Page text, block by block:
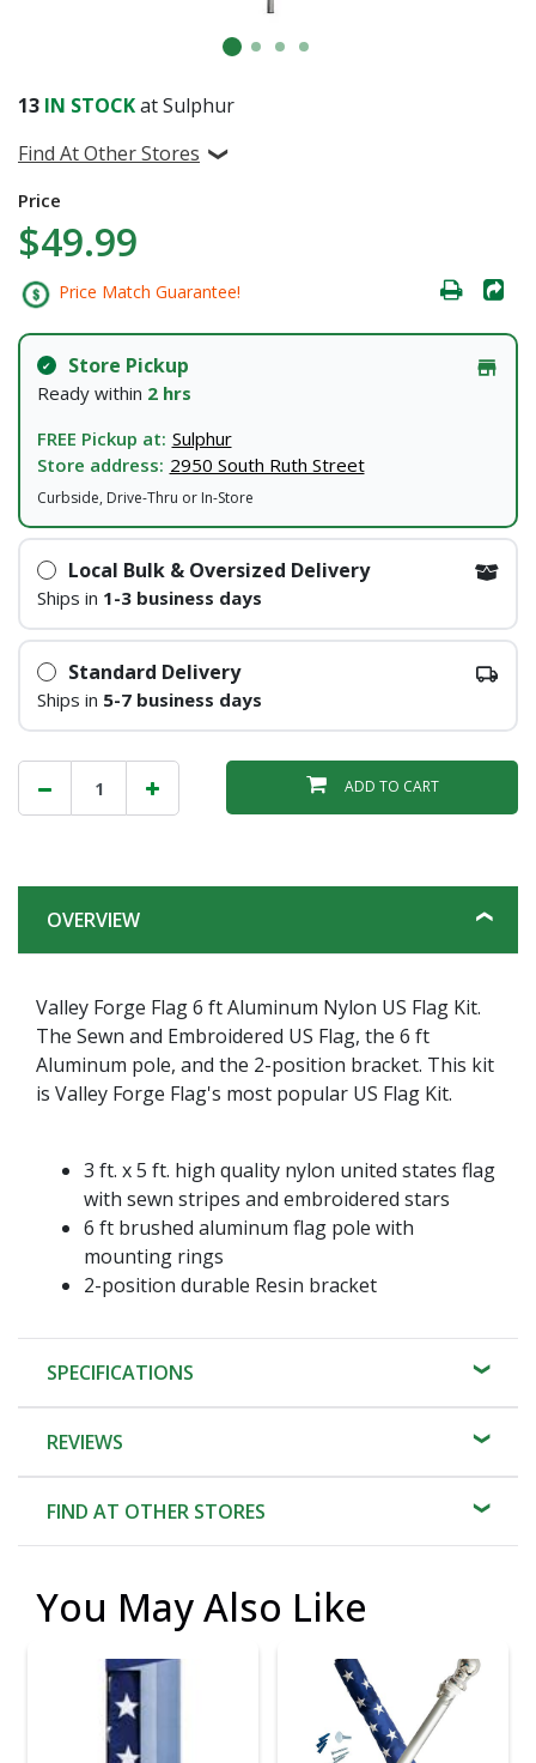
13 IN STOCKat Sulphur
Find At Other Stores
Price
$49.99
Price Match Guarantee!
Store Pickup
Ready within 2 hrs
FREE Pickup at: Sulphur
Store address: 2950 South Ruth Street
Curbside, Drive-Thru or In-Store
Local Bulk & Oversized Delivery
Ships in 1-3 business days
Standard Delivery
Ships in 5-7 business days
ADD TO CART
OVERVIEW
Valley Forge Flag 6 ft Aluminum Nylon US Flag Kit.
The Sewn and Embroidered US Flag, the 6 ft
Aluminum pole, and the 2-position bracket. This kit
is Valley Forge Flag's most popular US Flag Kit.
3 ft. x 5 ft. high quality nylon united states flag
with sewn stripes and embroidered stars
6 ft brushed aluminum flag pole with
mounting rings
2-position durable Resin bracket
SPECIFICATIONS
REVIEWS
FIND AT OTHER STORES
You May Also Like